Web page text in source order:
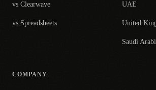
vs Clearwave
vs Spreadsheets
UAE
United
Saudi
COMPANY